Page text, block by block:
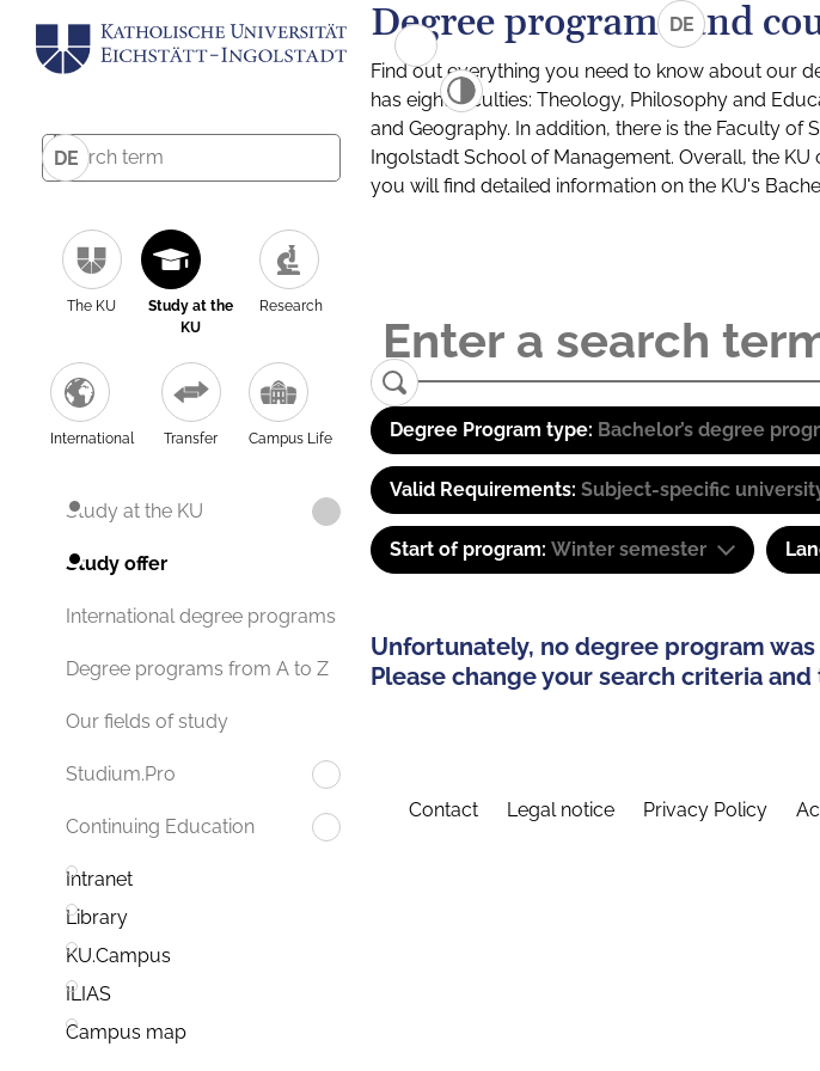
DE
The KU
Study at the
KU
Research
International Transfer Campus Life
Study at the KU
Study offer
International degree programs
Degree programs from A to Z
Our fields of study
Studium.Pro
Continuing Education
Intranet
Library
KU.Campus
ILIAS
Campus map
DE
Degree programs and
Find out everything you need to know about our
has eight faculties: Theology, Philosophy and
and Geography. In addition, there is the Faculty
Ingolstadt School of Management. Overall, the
you will find detailed information on the KU's
Degree Program type: Bachelor’s degree
Valid Requirements: Subject-specific
Start of program: Winter semester
Unfortunately, no degree program
Please change your search criteria and
Contact Legal notice Privacy Policy